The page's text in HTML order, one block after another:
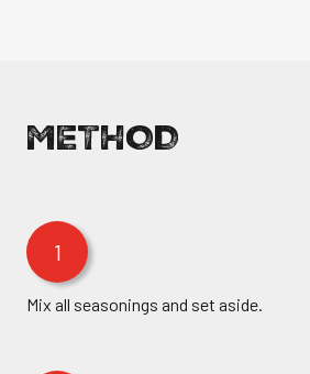
METHOD
1
Mix all seasonings and set aside.